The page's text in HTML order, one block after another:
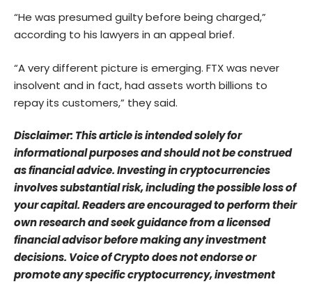
“He was presumed guilty before being charged,”
according to his lawyers in an appeal brief.
“A very different picture is emerging. FTX was never
insolvent and in fact, had assets worth billions to
repay its customers,” they said.
Disclaimer: This article is intended solely for
informational purposes and should not be construed
as financial advice. Investing in cryptocurrencies
involves substantial risk, including the possible loss of
your capital. Readers are encouraged to perform their
own research and seek guidance from a licensed
financial advisor before making any investment
decisions. Voice of Crypto does not endorse or
promote any specific cryptocurrency, investment